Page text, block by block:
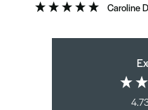
Caroline